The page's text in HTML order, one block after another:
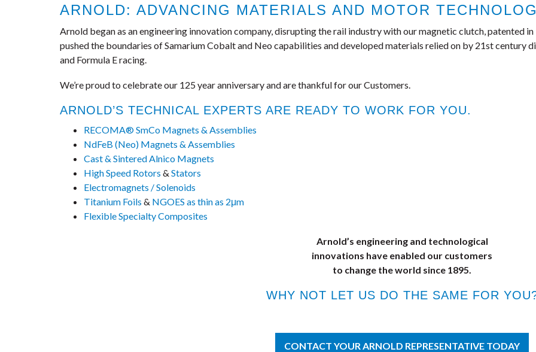
ARNOLD: ADVANCING MATERIALS AND MOTOR
Arnold began as an engineering innovation company, disrupting the rail industry with our magnetic clutch, patented
pushed the boundaries of Samarium Cobalt and Neo capabilities and developed materials relied on by 21st
and Formula E racing.
We’re proud to celebrate our 125 year anniversary and are thankful for our Customers.
ARNOLD’S TECHNICAL EXPERTS ARE READY TO WORK FOR YOU.
RECOMA® SmCo Magnets & Assemblies
NdFeB (Neo) Magnets & Assemblies
Cast & Sintered Alnico Magnets
High Speed Rotors & Stators
Electromagnets / Solenoids
Titanium Foils & NGOES as thin as 2μm
Flexible Specialty Composites
Arnold’s engineering and technological
innovations have enabled our customers
to change the world since 1895.
WHY NOT LET US DO THE SAME FOR
CONTACT YOUR ARNOLD REPRESENTATIVE TODAY